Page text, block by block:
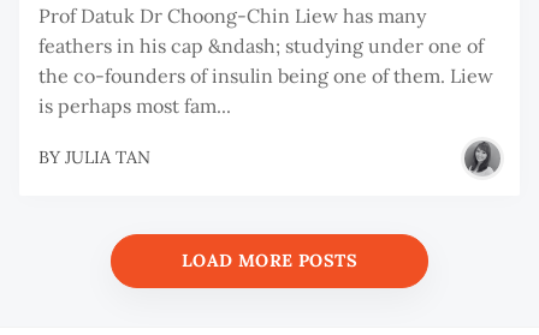
Prof Datuk Dr Choong-Chin Liew has many
feathers in his cap &ndash; studying under one of
the co-founders of insulin being one of them. Liew
is perhaps most fam...
BY JULIA TAN
LOAD MORE POSTS